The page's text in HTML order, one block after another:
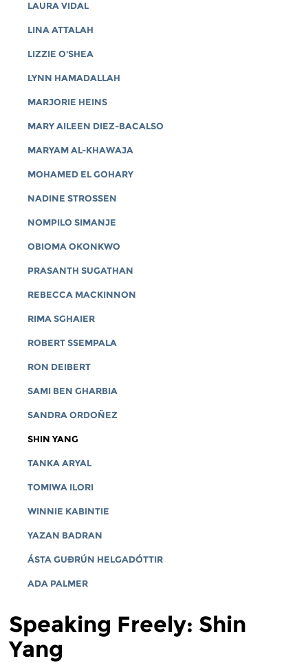
LAURA VIDAL
LINA ATTALAH
LIZZIE O'SHEA
LYNN HAMADALLAH
MARJORIE HEINS
MARY AILEEN DIEZ-BACALSO
MARYAM AL-KHAWAJA
MOHAMED EL GOHARY
NADINE STROSSEN
NOMPILO SIMANJE
OBIOMA OKONKWO
PRASANTH SUGATHAN
REBECCA MACKINNON
RIMA SGHAIER
ROBERT SSEMPALA
RON DEIBERT
SAMI BEN GHARBIA
SANDRA ORDOÑEZ
SHIN YANG
TANKA ARYAL
TOMIWA ILORI
WINNIE KABINTIE
YAZAN BADRAN
ÁSTA GUÐRÚN HELGADÓTTIR
ADA PALMER
Speaking Freely: Shin
Yang